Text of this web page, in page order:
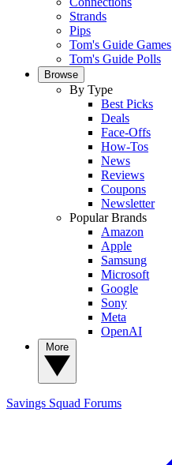
Strands
Pips
Tom's Guide Games
Tom's Guide Polls
Browse
By Type
Best Picks
Deals
Face-Offs
How-Tos
News
Reviews
Coupons
Newsletter
Popular Brands
Amazon
Apple
Samsung
Microsoft
Google
Sony
Meta
OpenAI
Savings Squad Forums